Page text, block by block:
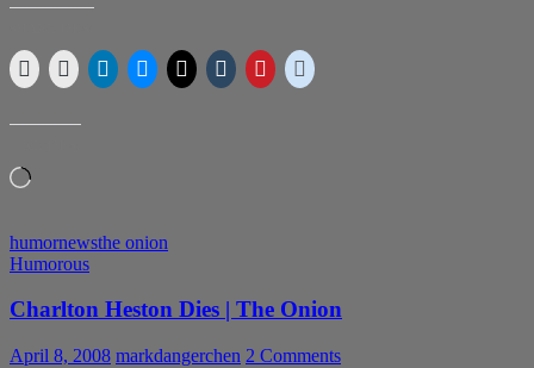
Loading…
humornewsthe onion
Humorous
Charlton Heston Dies | The Onion
April 8, 2008 markdangerchen 2 Comments